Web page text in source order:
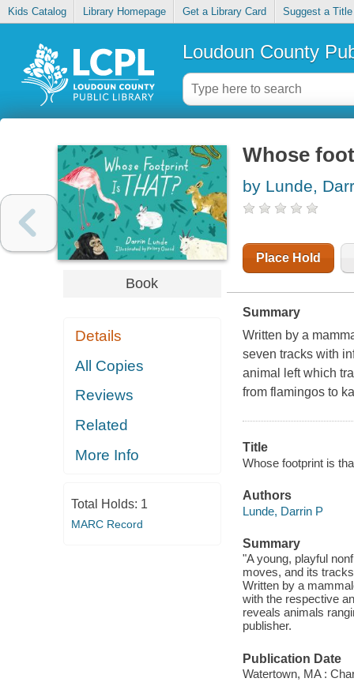
Kids Catalog Library Homepage Get a Library Card Suggest a Title
Loudoun County
Book
Details
All Copies
Reviews
Related
More Info
Total Holds: 1
MARC Record
Whose
by Lunde,
Place Hold
Summary
Written by a
seven tracks with
animal left which
from flamingos to
Title
Whose footprint is
Authors
Lunde, Darrin P
Summary
"A young, playful
moves, and its
Written by a
with the respective
reveals animals
publisher.
Publication Date
Watertown, MA :